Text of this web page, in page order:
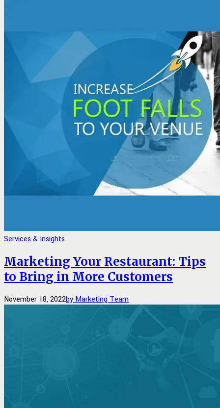
Services & Insights
Marketing Your Restaurant: Tips
to Bring in More Customers
November 18, 2022by Marketing Team